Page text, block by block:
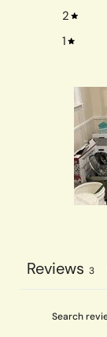
2
1
Reviews 3